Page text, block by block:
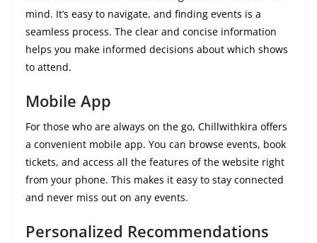
mind. It’s easy to navigate, and finding events is a
seamless process. The clear and concise information
helps you make informed decisions about which shows
to attend.
Mobile App
For those who are always on the go, Chillwithkira offers
a convenient mobile app. You can browse events, book
tickets, and access all the features of the website right
from your phone. This makes it easy to stay connected
and never miss out on any events.
Personalized Recommendations